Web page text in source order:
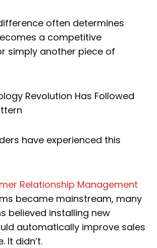
often determines
a competitive
simply another piece of
Revolution Has Followed
have experienced this
Relationship Management
became mainstream, many
believed installing new
automatically improve sales
It didn’t.